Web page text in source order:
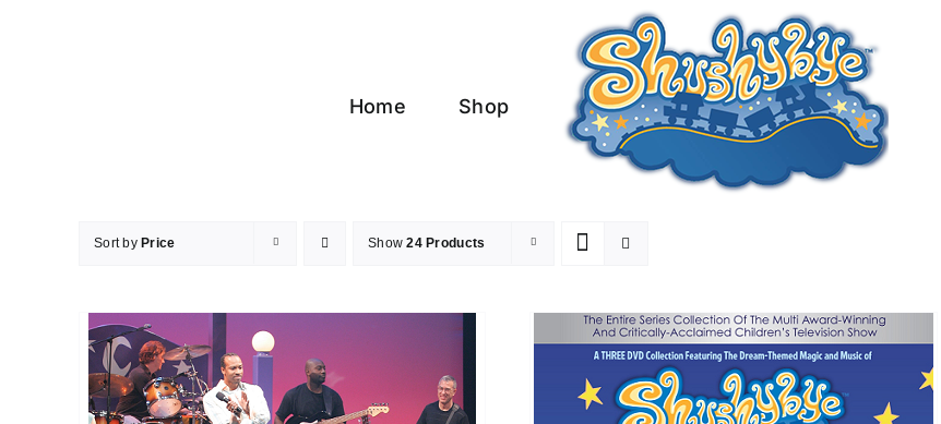
Home Shop
Sort by Price Show24 Products